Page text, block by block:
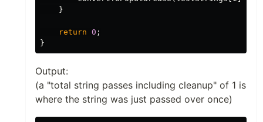
}
return 0 ;
}
Output:
(a "total string passes including cleanup" of 1 is
where the string was just passed over once)